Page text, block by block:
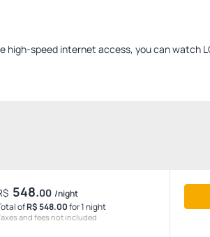
speed internet access, you can watch
548.00 /night
ofR$ 548.00for 1 night
and fees not included